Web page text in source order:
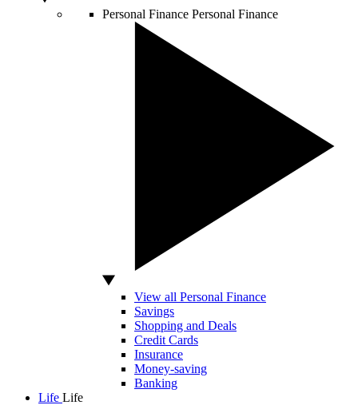
Personal Finance Personal Finance
View all Personal Finance
Savings
Shopping and Deals
Credit Cards
Insurance
Money-saving
Banking
Life Life